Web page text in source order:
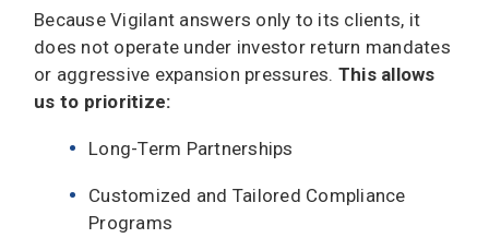
Because Vigilant answers only to its clients, it
does not operate under investor return mandates
or aggressive expansion pressures. This allows
us to prioritize:
Long-Term Partnerships
Customized and Tailored Compliance
Programs